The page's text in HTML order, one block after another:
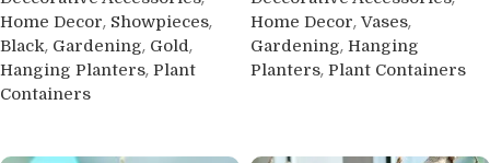
Home Decor, Showpieces,
Black, Gardening, Gold,
Hanging Planters, Plant
Containers
Home Decor, Vases,
Gardening, Hanging
Planters, Plant Containers